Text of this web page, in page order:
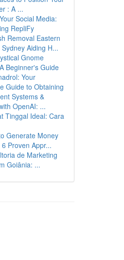
: A ...
Social Media:
RepliFy
Removal Eastern
Aiding H...
Gnome
Beginner's Guide
Your
Guide to Obtaining
Systems &
OpenAI: ...
Tinggal Ideal: Cara
Generate Money
6 Proven Appr...
de Marketing
Goiânia: ...